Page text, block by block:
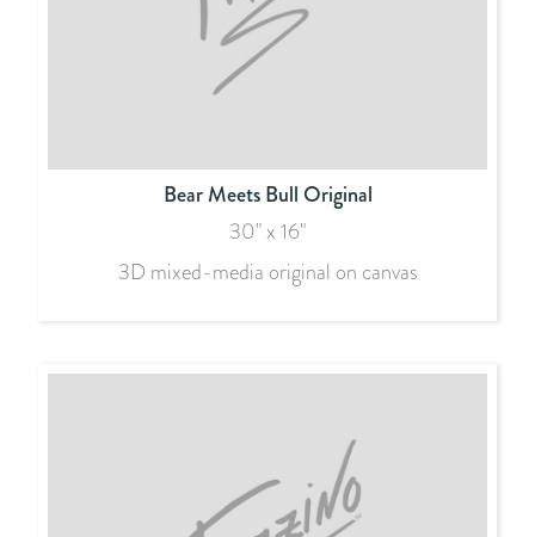
Bear Meets Bull Original
30" x 16"
3D mixed-media original on canvas